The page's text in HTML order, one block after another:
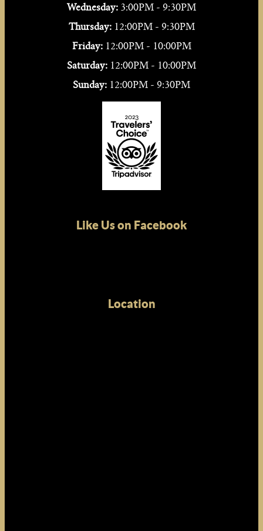
Wednesday: 3:00PM - 9:30PM
Thursday: 12:00PM - 9:30PM
Friday: 12:00PM - 10:00PM
Saturday: 12:00PM - 10:00PM
Sunday: 12:00PM - 9:30PM
Like Us on Facebook
Location